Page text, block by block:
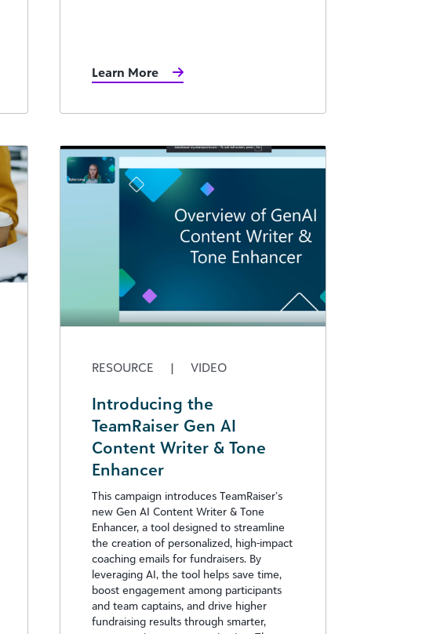
Learn More
RESOURCE | VIDEO
Introducing the
TeamRaiser Gen AI
Content Writer & Tone
Enhancer
This campaign introduces TeamRaiser’s
new Gen AI Content Writer & Tone
Enhancer, a tool designed to streamline
the creation of personalized, high-impact
coaching emails for fundraisers. By
leveraging AI, the tool helps save time,
boost engagement among participants
and team captains, and drive higher
fundraising results through smarter,